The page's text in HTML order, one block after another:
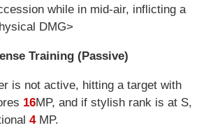
while in mid-air, inflicting a
DMG>
Training (Passive)
is not active, hitting a target with
16MP, and if stylish rank is at S,
4MP.